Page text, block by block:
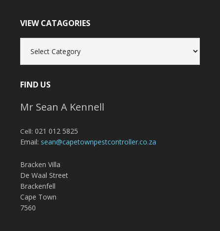
VIEW CATAGORIES
Catagories
FIND US
Mr Sean A Kennell
Cell: 021 012 5825
Email: sean@capetownpestcontroller.co.za
Bracken Villa
De Waal Street
Brackenfell
Cape Town
7560